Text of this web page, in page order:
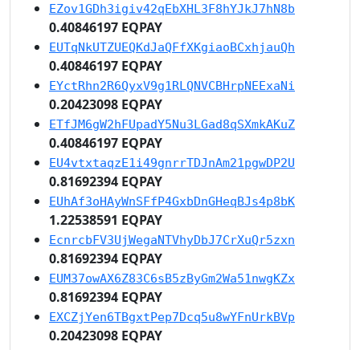
EZov1GDh3igiv42qEbXHL3F8hYJkJ7hN8b
0.40846197 EQPAY
EUTqNkUTZUEQKdJaQFfXKgiaoBCxhjauQh
0.40846197 EQPAY
EYctRhn2R6QyxV9g1RLQNVCBHrpNEExaNi
0.20423098 EQPAY
ETfJM6gW2hFUpadY5Nu3LGad8qSXmkAKuZ
0.40846197 EQPAY
EU4vtxtaqzE1i49gnrrTDJnAm21pgwDP2U
0.81692394 EQPAY
EUhAf3oHAyWnSFfP4GxbDnGHeqBJs4p8bK
1.22538591 EQPAY
EcnrcbFV3UjWegaNTVhyDbJ7CrXuQr5zxn
0.81692394 EQPAY
EUM37owAX6Z83C6sB5zByGm2Wa51nwgKZx
0.81692394 EQPAY
EXCZjYen6TBgxtPep7Dcq5u8wYFnUrkBVp
0.20423098 EQPAY